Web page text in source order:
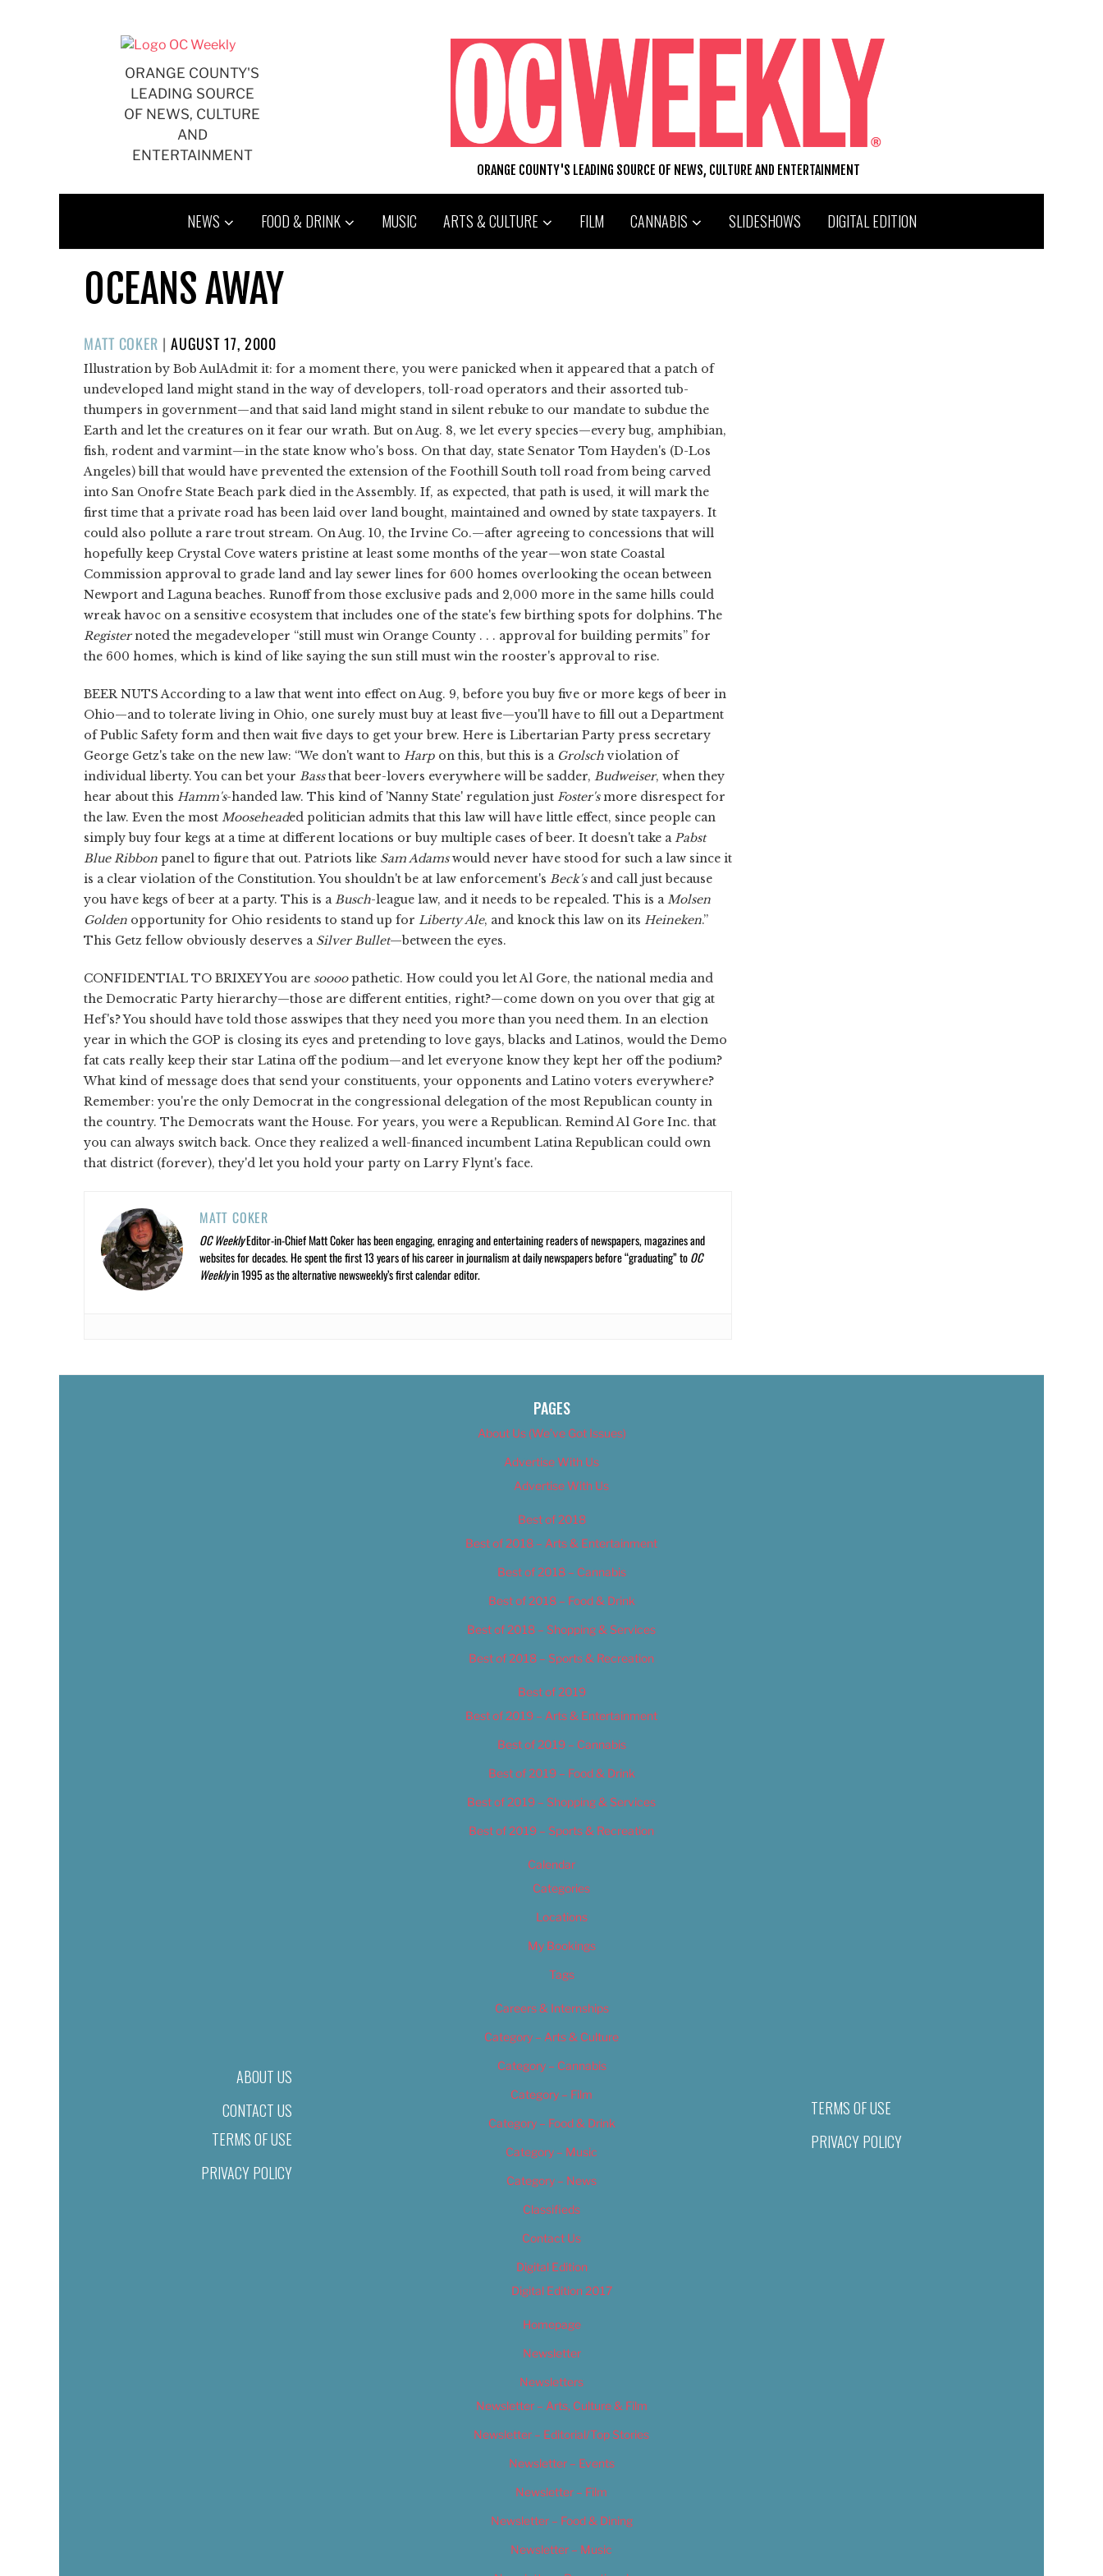
ORANGE COUNTY'S
LEADING SOURCE
OF NEWS, CULTURE
AND
ENTERTAINMENT
ORANGE COUNTY'S LEADING SOURCE OF NEWS, CULTURE AND ENTERTAINMENT
NEWS FOOD & DRINK MUSIC ARTS & CULTURE FILM CANNABIS SLIDESHOWS DIGITAL EDITION
OCEANS AWAY
MATT COKER | POSTED
ON
AUGUST 17, 2000
Illustration by Bob AulAdmit it: for a moment there, you were panicked when it appeared that a patch of
undeveloped land might stand in the way of developers, toll-road operators and their assorted tub-
thumpers in government—and that said land might stand in silent rebuke to our mandate to subdue the
Earth and let the creatures on it fear our wrath. But on Aug. 8, we let every species—every bug, amphibian,
fish, rodent and varmint—in the state know who's boss. On that day, state Senator Tom Hayden's (D-Los
Angeles) bill that would have prevented the extension of the Foothill South toll road from being carved
into San Onofre State Beach park died in the Assembly. If, as expected, that path is used, it will mark the
first time that a private road has been laid over land bought, maintained and owned by state taxpayers. It
could also pollute a rare trout stream. On Aug. 10, the Irvine Co.—after agreeing to concessions that will
hopefully keep Crystal Cove waters pristine at least some months of the year—won state Coastal
Commission approval to grade land and lay sewer lines for 600 homes overlooking the ocean between
Newport and Laguna beaches. Runoff from those exclusive pads and 2,000 more in the same hills could
wreak havoc on a sensitive ecosystem that includes one of the state's few birthing spots for dolphins. The
Registernoted the megadeveloper “still must win Orange County . . . approval for building permits” for
the 600 homes, which is kind of like saying the sun still must win the rooster's approval to rise.
BEER NUTS According to a law that went into effect on Aug. 9, before you buy five or more kegs of beer in
Ohio—and to tolerate living in Ohio, one surely must buy at least five—you'll have to fill out a Department
of Public Safety form and then wait five days to get your brew. Here is Libertarian Party press secretary
George Getz's take on the new law: “We don't want to Harp on this, but this is a Grolschviolation of
individual liberty. You can bet your Bassthat beer-lovers everywhere will be sadder, Budweiser, when they
hear about this Hamm's-handed law. This kind of 'Nanny State' regulation just Foster'smore disrespect for
the law. Even the most Mooseheaded politician admits that this law will have little effect, since people can
simply buy four kegs at a time at different locations or buy multiple cases of beer. It doesn't take a Pabst
Blue Ribbon panel to figure that out. Patriots like Sam Adamswould never have stood for such a law since it
is a clear violation of the Constitution. You shouldn't be at law enforcement's Beck'sand call just because
you have kegs of beer at a party. This is a Busch-league law, and it needs to be repealed. This is a Molsen
Golden opportunity for Ohio residents to stand up for Liberty Ale, and knock this law on its Heineken.”
This Getz fellow obviously deserves a Silver Bullet—between the eyes.
CONFIDENTIAL TO BRIXEY You are soooopathetic. How could you let Al Gore, the national media and
the Democratic Party hierarchy—those are different entities, right?—come down on you over that gig at
Hef's? You should have told those asswipes that they need you more than you need them. In an election
year in which the GOP is closing its eyes and pretending to love gays, blacks and Latinos, would the Demo
fat cats really keep their star Latina off the podium—and let everyone know they kept her off the podium?
What kind of message does that send your constituents, your opponents and Latino voters everywhere?
Remember: you're the only Democrat in the congressional delegation of the most Republican county in
the country. The Democrats want the House. For years, you were a Republican. Remind Al Gore Inc. that
you can always switch back. Once they realized a well-financed incumbent Latina Republican could own
that district (forever), they'd let you hold your party on Larry Flynt's face.
MATT COKER
OC WeeklyEditor-in-Chief Matt Coker has been engaging, enraging and entertaining readers of newspapers, magazines and
websites for decades. He spent the first 13 years of his career in journalism at daily newspapers before “graduating” toOC
Weeklyin 1995 as the alternative newsweekly’s first calendar editor.
ABOUT US
CONTACT US
TERMS OF USE
PRIVACY POLICY
PAGES
About Us (We’ve Got Issues)
Advertise With Us
Advertise With Us
Best of 2018
Best of 2018 – Arts & Entertainment
Best of 2018 – Cannabis
Best of 2018 – Food & Drink
Best of 2018 – Shopping & Services
Best of 2018 – Sports & Recreation
Best of 2019
Best of 2019 – Arts & Entertainment
Best of 2019 – Cannabis
Best of 2019 – Food & Drink
Best of 2019 – Shopping & Services
Best of 2019 – Sports & Recreation
Calendar
Categories
Locations
My Bookings
Tags
Careers & Internships
Category – Arts & Culture
Category – Cannabis
Category – Film
Category – Food & Drink
Category – Music
Category – News
Classifieds
Contact Us
Digital Edition
Digital Edition 2017
Homepage
Newsletter
Newsletters
Newsletter – Arts, Culture & Film
Newsletter – Editorial/Top Stories
Newsletter – Events
Newsletter – Film
Newsletter – Food & Dining
Newsletter – Music
TERMS OF USE
PRIVACY POLICY